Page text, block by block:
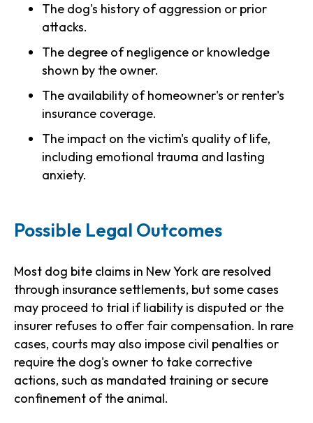
The dog's history of aggression or prior
attacks.
The degree of negligence or knowledge
shown by the owner.
The availability of homeowner's or renter's
insurance coverage.
The impact on the victim's quality of life,
including emotional trauma and lasting
anxiety.
Possible Legal Outcomes
Most dog bite claims in New York are resolved
through insurance settlements, but some cases
may proceed to trial if liability is disputed or the
insurer refuses to offer fair compensation. In rare
cases, courts may also impose civil penalties or
require the dog's owner to take corrective
actions, such as mandated training or secure
confinement of the animal.